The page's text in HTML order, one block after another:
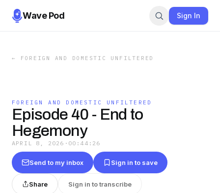
Wave Pod Sign In
← FOREIGN AND DOMESTIC UNFILTERED
FOREIGN AND DOMESTIC UNFILTERED
Episode 40 - End to
Hegemony
APRIL 8, 2026 · 00:44:26
Send to my inbox Sign in to save
Share Sign in to transcribe